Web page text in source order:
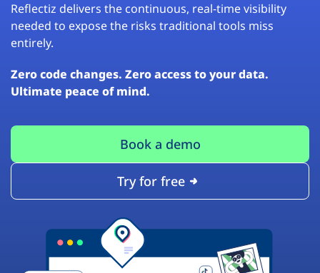
Reflectiz delivers the continuous, real-time visibility
needed to expose the risks traditional tools miss
entirely.
Zero code changes. Zero access to your data.
Ultimate peace of mind.
Book a demo
Try for free